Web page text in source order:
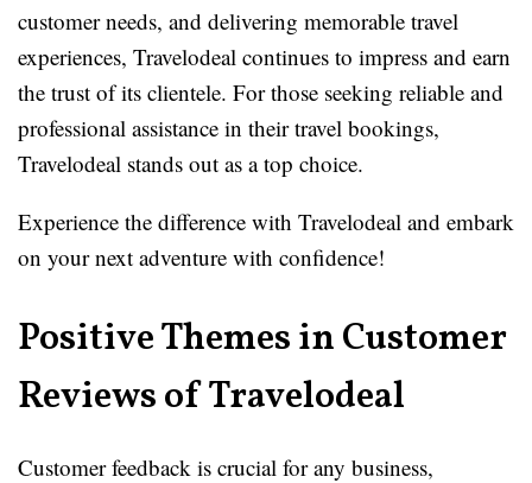
customer needs, and delivering memorable travel
experiences, Travelodeal continues to impress and earn
the trust of its clientele. For those seeking reliable and
professional assistance in their travel bookings,
Travelodeal stands out as a top choice.
Experience the difference with Travelodeal and embark
on your next adventure with confidence!
Positive Themes in Customer
Reviews of Travelodeal
Customer feedback is crucial for any business,